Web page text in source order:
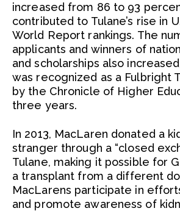
increased from 86 to 93
contributed to Tulane’s rise in
World Report rankings. The
applicants and winners of
and scholarships also
was recognized as a Fulbright
by the Chronicle of Higher
three years.
In 2013, MacLaren donated a
stranger through a “closed
Tulane, making it possible for
a transplant from a different
MacLarens participate in
and promote awareness of